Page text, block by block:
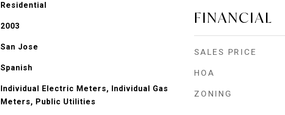
Residential
2003
San Jose
Spanish
Individual Electric Meters, Individual Gas
Meters, Public Utilities
FINANCIAL
SALES PRICE
HOA
ZONING